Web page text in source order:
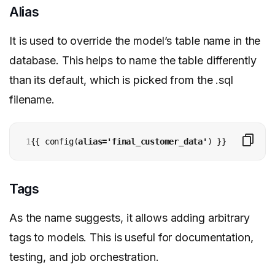
Alias
It is used to override the model’s table name in the
database. This helps to name the table differently
than its default, which is picked from the .sql
filename.
1{{ config(alias='final_customer_data' ) }}
Tags
As the name suggests, it allows adding arbitrary
tags to models. This is useful for documentation,
testing, and job orchestration.